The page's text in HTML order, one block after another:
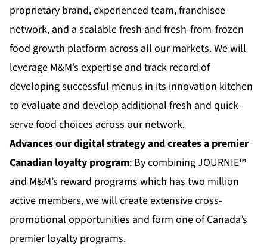
proprietary brand, experienced team, franchisee
network, and a scalable fresh and fresh-from-frozen
food growth platform across all our markets. We will
leverage M&M’s expertise and track record of
developing successful menus in its innovation kitchen
to evaluate and develop additional fresh and quick-
serve food choices across our network.
Advances our digital strategy and creates a premier
Canadian loyalty program: By combining JOURNIE™
and M&M’s reward programs which has two million
active members, we will create extensive cross-
promotional opportunities and form one of Canada’s
premier loyalty programs.